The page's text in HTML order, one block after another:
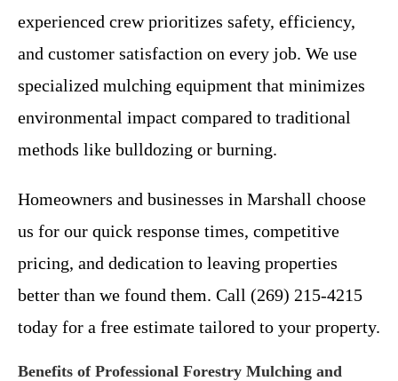
experienced crew prioritizes safety, efficiency,
and customer satisfaction on every job. We use
specialized mulching equipment that minimizes
environmental impact compared to traditional
methods like bulldozing or burning.
Homeowners and businesses in Marshall choose
us for our quick response times, competitive
pricing, and dedication to leaving properties
better than we found them. Call (269) 215-4215
today for a free estimate tailored to your property.
Benefits of Professional Forestry Mulching and